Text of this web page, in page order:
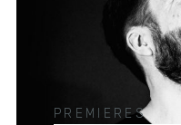
PREMIERES